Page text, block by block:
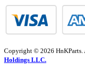
Copyright © 2026
Holdings LLC.